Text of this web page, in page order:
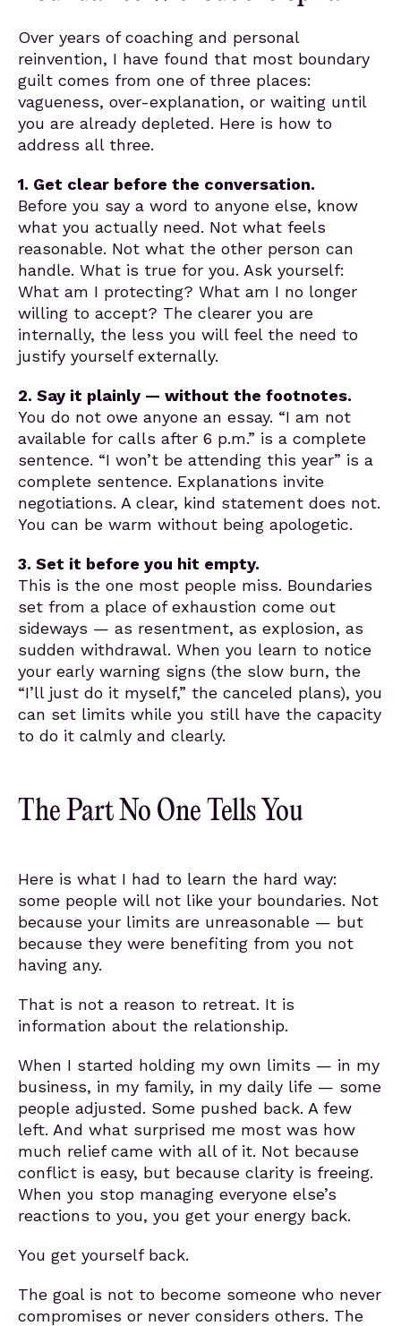
Over years of coaching and personal
reinvention, I have found that most boundary
guilt comes from one of three places:
vagueness, over-explanation, or waiting until
you are already depleted. Here is how to
address all three.
1. Get clear before the conversation.
Before you say a word to anyone else, know
what you actually need. Not what feels
reasonable. Not what the other person can
handle. What is true for you. Ask yourself:
What am I protecting? What am I no longer
willing to accept? The clearer you are
internally, the less you will feel the need to
justify yourself externally.
2. Say it plainly — without the footnotes.
You do not owe anyone an essay. “I am not
available for calls after 6 p.m.” is a complete
sentence. “I won’t be attending this year” is a
complete sentence. Explanations invite
negotiations. A clear, kind statement does not.
You can be warm without being apologetic.
3. Set it before you hit empty.
This is the one most people miss. Boundaries
set from a place of exhaustion come out
sideways — as resentment, as explosion, as
sudden withdrawal. When you learn to notice
your early warning signs (the slow burn, the
“I’ll just do it myself,” the canceled plans), you
can set limits while you still have the capacity
to do it calmly and clearly.
The Part No One Tells You
Here is what I had to learn the hard way:
some people will not like your boundaries. Not
because your limits are unreasonable — but
because they were benefiting from you not
having any.
That is not a reason to retreat. It is
information about the relationship.
When I started holding my own limits — in my
business, in my family, in my daily life — some
people adjusted. Some pushed back. A few
left. And what surprised me most was how
much relief came with all of it. Not because
conflict is easy, but because clarity is freeing.
When you stop managing everyone else’s
reactions to you, you get your energy back.
You get yourself back.
The goal is not to become someone who never
compromises or never considers others. The